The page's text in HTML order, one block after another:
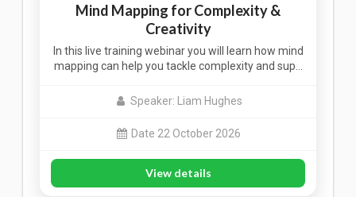
Mind Mapping for Complexity &
Creativity
In this live training webinar you will learn how mind
mapping can help you tackle complexity and sup…
Speaker: Liam Hughes
Date 22 October 2026
View details